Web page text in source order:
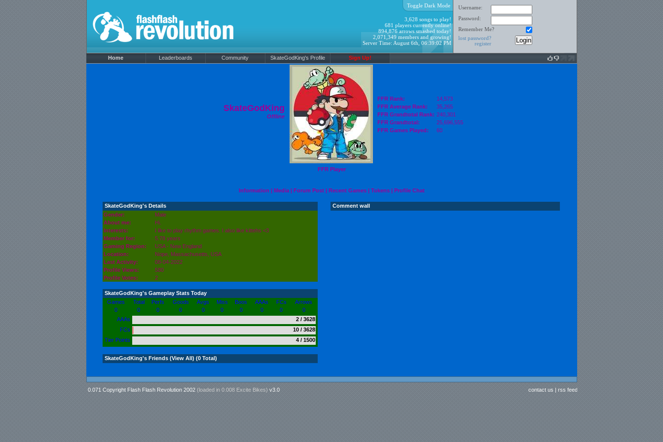
Username:
Password:
Remember Me?
lost password?
register
Toggle Dark Mode
3,628 songs to play!
681 players currently online!
894,876 arrows smashed today!
2,071,349 members and growing!
Server Time: August 6th, 06:39:02 PM
Home Leaderboards Community SkateGodKing's Profile Sign Up!
SkateGodKing
Offline
FFR Rank:
14,573
FFR Average Rank:
35,265
FFR Grandtotal Rank: 240,301
FFR Grandtotal:
25,696,555
FFR Games Played:
60
FFR Player
Information | Media| Forum Post| Recent Games| Tokens| Profile Chat
SkateGodKing's Details
Gender:
Male
About me:
Hi.
Interests:
I like to play rhythm games. I also like kittehs <3
Member for:
5.78 years
Gaming Region:
USA - New England
Location:
Nope, Massachusetts , USA
Last Activity:
08-04-2022
Profile Views:
580
Profile Votes:
2
SkateGodKing's Gameplay Stats Today
Games
Total Perfs Goods Avgs Miss Boos AAAs FCs
Arrows
0
0 0 0 0 0 0 0 0
0
AAAs
2 / 3628
FCs
10 / 3628
Tier Points
4 / 1500
SkateGodKing's Friends (View All) (0 Total)
Comment wall
0.071 Copyright Flash Flash Revolution 2002 (loaded in 0.008 Excite Bikes) v3.0 contact us | rss feed